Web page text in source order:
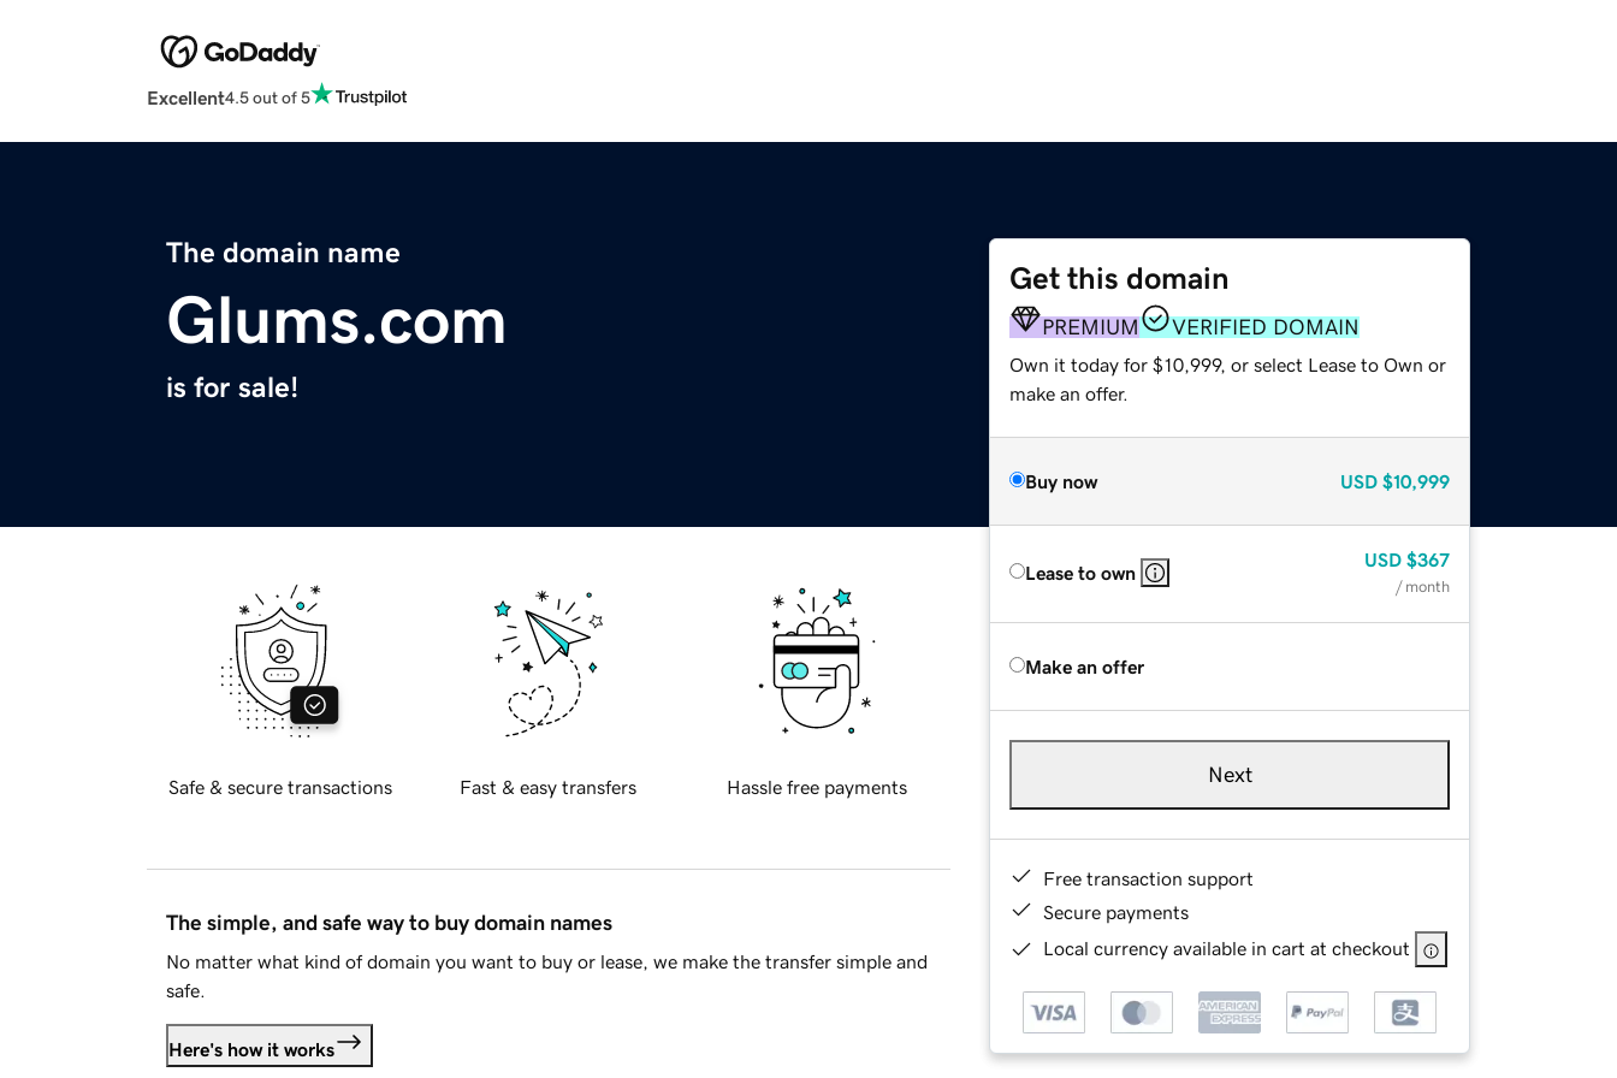
Excellent4.5 out of 5
The domain name
Glums.com
is for sale!
Get this domain
PREMIUM VERIFIED DOMAIN
Own it today for $10,999, or select Lease to Own or
make an offer.
Buy now USD $10,999
Lease to own
USD $367
/ month
Make an offer
Next
Free transaction support
Secure payments
Local currency available in cart at checkout
Safe & secure transactions Fast & easy transfers Hassle free payments
The simple, and safe way to buy domain names
No matter what kind of domain you want to buy or lease, we make the transfer simple and
safe.
Here's how it works